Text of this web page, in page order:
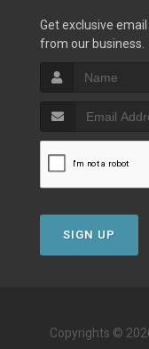
Get exclusive
from our business.
SIGN UP
Copyrights ©